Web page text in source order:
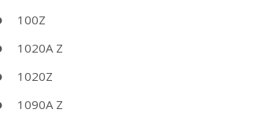
100Z
1020A Z
1020Z
1090A Z